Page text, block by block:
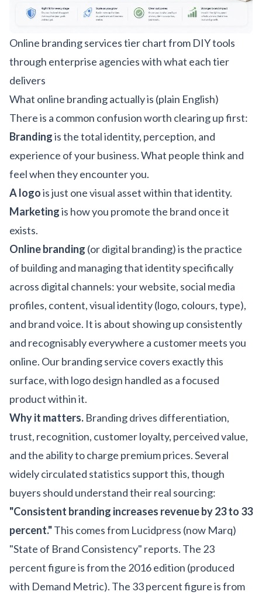
Online branding services tier chart from DIY tools
through enterprise agencies with what each tier
delivers
What online branding actually is (plain English)
There is a common confusion worth clearing up first:
Brandingis the total identity, perception, and
experience of your business. What people think and
feel when they encounter you.
A logois just one visual asset within that identity.
Marketingis how you promote the brand once it
exists.
Online branding (or digital branding) is the practice
of building and managing that identity specifically
across digital channels: your website, social media
profiles, content, visual identity (logo, colours, type),
and brand voice. It is about showing up consistently
and recognisably everywhere a customer meets you
online. Ourbranding service covers exactly this
surface, with logo design handled as a focused
product within it.
Why it matters. Branding drives differentiation,
trust, recognition, customer loyalty, perceived value,
and the ability to charge premium prices. Several
widely circulated statistics support this, though
buyers should understand their real sourcing:
"Consistent branding increases revenue by 23 to 33
percent."This comes from Lucidpress (now Marq)
"State of Brand Consistency" reports. The 23
percent figure is from the 2016 edition (produced
with Demand Metric). The 33 percent figure is from